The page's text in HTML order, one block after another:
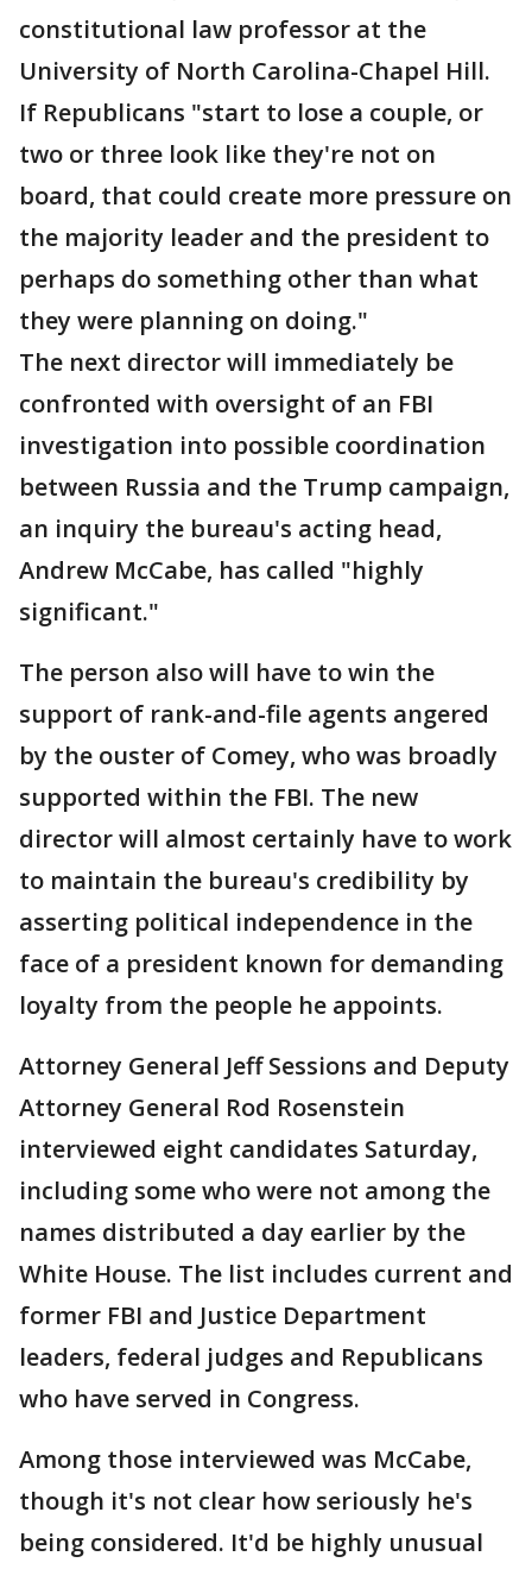
constitutional law professor at the
University of North Carolina-Chapel Hill.
If Republicans "start to lose a couple, or
two or three look like they're not on
board, that could create more pressure on
the majority leader and the president to
perhaps do something other than what
they were planning on doing."
The next director will immediately be
confronted with oversight of an FBI
investigation into possible coordination
between Russia and the Trump campaign,
an inquiry the bureau's acting head,
Andrew McCabe, has called "highly
significant."
The person also will have to win the
support of rank-and-file agents angered
by the ouster of Comey, who was broadly
supported within the FBI. The new
director will almost certainly have to work
to maintain the bureau's credibility by
asserting political independence in the
face of a president known for demanding
loyalty from the people he appoints.
Attorney General Jeff Sessions and Deputy
Attorney General Rod Rosenstein
interviewed eight candidates Saturday,
including some who were not among the
names distributed a day earlier by the
White House. The list includes current and
former FBI and Justice Department
leaders, federal judges and Republicans
who have served in Congress.
Among those interviewed was McCabe,
though it's not clear how seriously he's
being considered. It'd be highly unusual